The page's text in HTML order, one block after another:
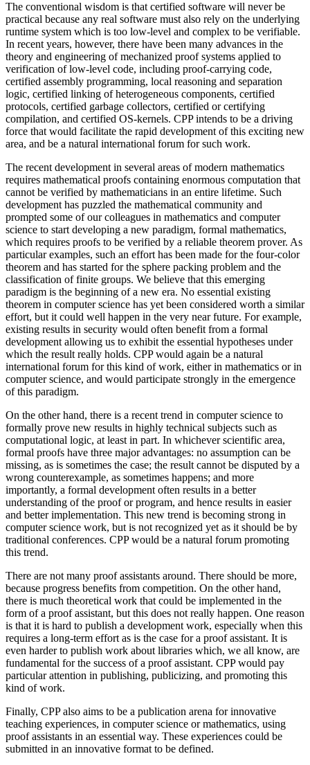
The conventional wisdom is that certified software will never be
practical because any real software must also rely on the underlying
runtime system which is too low-level and complex to be verifiable.
In recent years, however, there have been many advances in the
theory and engineering of mechanized proof systems applied to
verification of low-level code, including proof-carrying code,
certified assembly programming, local reasoning and separation
logic, certified linking of heterogeneous components, certified
protocols, certified garbage collectors, certified or certifying
compilation, and certified OS-kernels. CPP intends to be a driving
force that would facilitate the rapid development of this exciting new
area, and be a natural international forum for such work.
The recent development in several areas of modern mathematics
requires mathematical proofs containing enormous computation that
cannot be verified by mathematicians in an entire lifetime. Such
development has puzzled the mathematical community and
prompted some of our colleagues in mathematics and computer
science to start developing a new paradigm, formal mathematics,
which requires proofs to be verified by a reliable theorem prover. As
particular examples, such an effort has been made for the four-color
theorem and has started for the sphere packing problem and the
classification of finite groups. We believe that this emerging
paradigm is the beginning of a new era. No essential existing
theorem in computer science has yet been considered worth a similar
effort, but it could well happen in the very near future. For example,
existing results in security would often benefit from a formal
development allowing us to exhibit the essential hypotheses under
which the result really holds. CPP would again be a natural
international forum for this kind of work, either in mathematics or in
computer science, and would participate strongly in the emergence
of this paradigm.
On the other hand, there is a recent trend in computer science to
formally prove new results in highly technical subjects such as
computational logic, at least in part. In whichever scientific area,
formal proofs have three major advantages: no assumption can be
missing, as is sometimes the case; the result cannot be disputed by a
wrong counterexample, as sometimes happens; and more
importantly, a formal development often results in a better
understanding of the proof or program, and hence results in easier
and better implementation. This new trend is becoming strong in
computer science work, but is not recognized yet as it should be by
traditional conferences. CPP would be a natural forum promoting
this trend.
There are not many proof assistants around. There should be more,
because progress benefits from competition. On the other hand,
there is much theoretical work that could be implemented in the
form of a proof assistant, but this does not really happen. One reason
is that it is hard to publish a development work, especially when this
requires a long-term effort as is the case for a proof assistant. It is
even harder to publish work about libraries which, we all know, are
fundamental for the success of a proof assistant. CPP would pay
particular attention in publishing, publicizing, and promoting this
kind of work.
Finally, CPP also aims to be a publication arena for innovative
teaching experiences, in computer science or mathematics, using
proof assistants in an essential way. These experiences could be
submitted in an innovative format to be defined.